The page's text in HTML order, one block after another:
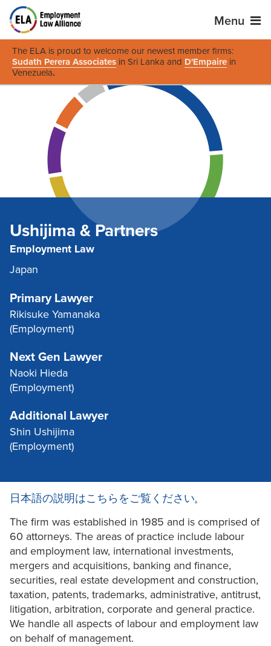
Menu
The ELA is proud to welcome our newest member firms:
Sudath Perera Associates in Sri Lanka and D'Empaire in
Venezuela.
Ushijima & Partners
Employment Law
Japan
Primary Lawyer
Rikisuke Yamanaka
(Employment)
Next Gen Lawyer
Naoki Hieda
(Employment)
Additional Lawyer
Shin Ushijima
(Employment)
日本語の説明はこちらをご覧ください.
The firm was established in 1985 and is comprised of
60 attorneys. The areas of practice include labour
and employment law, international investments,
mergers and acquisitions, banking and finance,
securities, real estate development and construction,
taxation, patents, trademarks, administrative, antitrust,
litigation, arbitration, corporate and general practice.
We handle all aspects of labour and employment law
on behalf of management.